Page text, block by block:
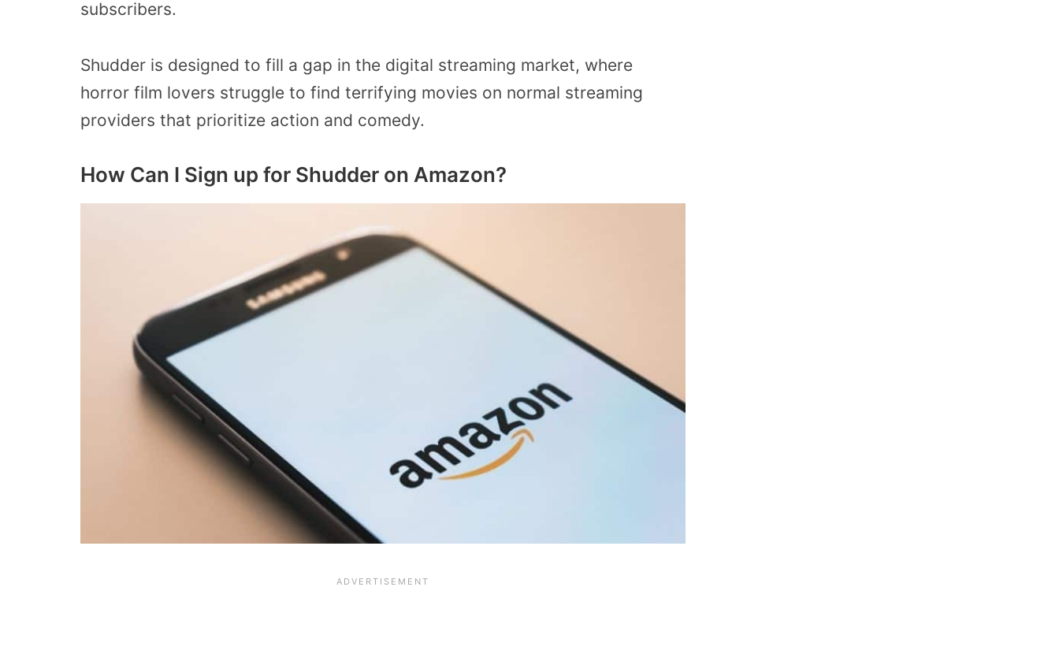
subscribers.
Shudder is designed to fill a gap in the digital streaming market, where
horror film lovers struggle to find terrifying movies on normal streaming
providers that prioritize action and comedy.
How Can I Sign up for Shudder on Amazon?